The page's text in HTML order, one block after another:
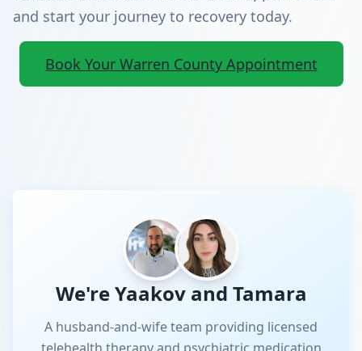
and start your journey to recovery today.
Book Your Warren County Appointment
We're Yaakov and Tamara
A husband-and-wife team providing licensed